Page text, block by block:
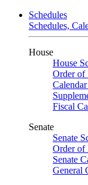
Schedules
Schedules,
House
House
Order of
Fiscal
Senate
Senate
Order of
Senate
General